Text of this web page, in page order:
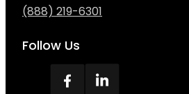
(888) 219-6301
Follow Us